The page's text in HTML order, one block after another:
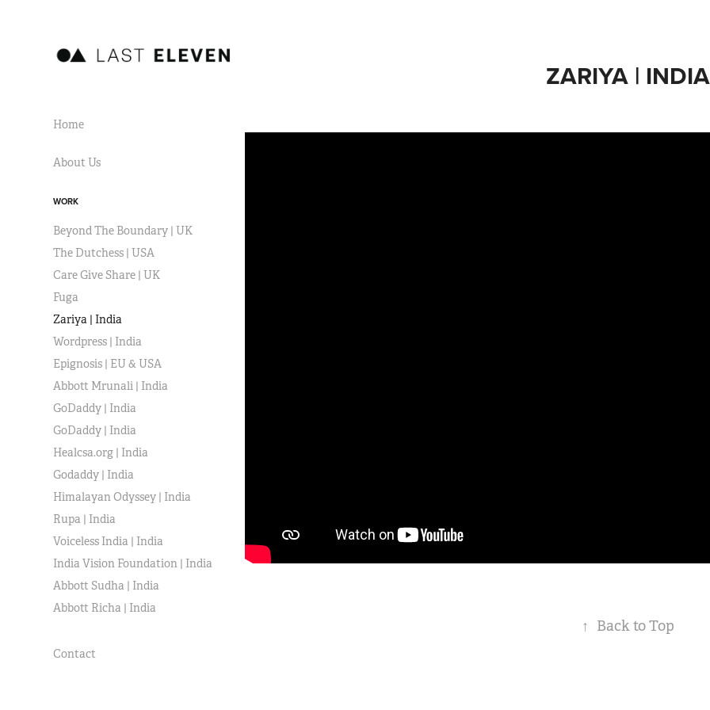
Home
About Us
WORK
Beyond The Boundary | UK
The Dutchess | USA
Care Give Share | UK
Fuga
Zariya | India
Wordpress | India
Epignosis | EU & USA
Abbott Mrunali | India
GoDaddy | India
GoDaddy | India
Healcsa.org | India
Godaddy | India
Himalayan Odyssey | India
Rupa | India
Voiceless India | India
India Vision Foundation | India
Abbott Sudha | India
Abbott Richa | India
Contact
ZARIYA | INDIA
↑ Back to Top